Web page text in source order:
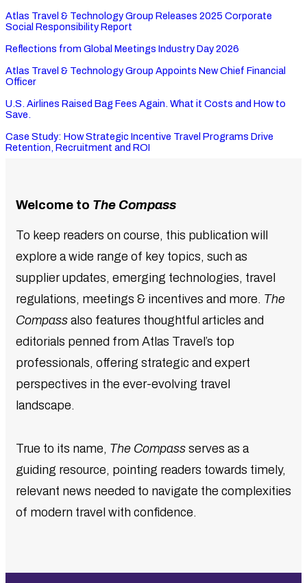
Atlas Travel & Technology Group Releases 2025 Corporate
Social Responsibility Report
Reflections from Global Meetings Industry Day 2026
Atlas Travel & Technology Group Appoints New Chief Financial
Officer
U.S. Airlines Raised Bag Fees Again. What it Costs and How to
Save.
Case Study: How Strategic Incentive Travel Programs Drive
Retention, Recruitment and ROI
Welcome to The Compass
To keep readers on course, this publication will
explore a wide range of key topics, such as
supplier updates, emerging technologies, travel
regulations, meetings & incentives and more. The
Compass also features thoughtful articles and
editorials penned from Atlas Travel’s top
professionals, offering strategic and expert
perspectives in the ever-evolving travel
landscape.
True to its name, The Compass serves as a
guiding resource, pointing readers towards timely,
relevant news needed to navigate the complexities
of modern travel with confidence.